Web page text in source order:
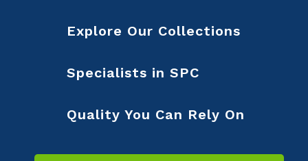
Explore Our Collections
Specialists in SPC
Quality You Can Rely On